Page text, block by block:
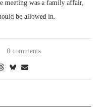
meeting was a family affair,
be allowed in.
0 comments